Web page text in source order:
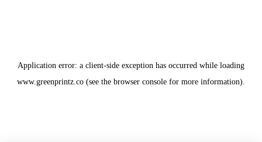
Application error: a client-side exception has occurred while loading
www.greenprintz.co (see the browser console for more information).